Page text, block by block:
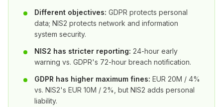
Different objectives: GDPR protects personal
data; NIS2 protects network and information
system security.
NIS2 has stricter reporting: 24-hour early
warning vs. GDPR's 72-hour breach notification.
GDPR has higher maximum fines: EUR 20M / 4%
vs. NIS2's EUR 10M / 2%, but NIS2 adds personal
liability.